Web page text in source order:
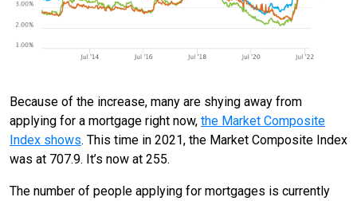
Because of the increase, many are shying away from
applying for a mortgage right now, the Market Composite
Index shows. This time in 2021, the Market Composite Index
was at 707.9. It’s now at 255.
The number of people applying for mortgages is currently